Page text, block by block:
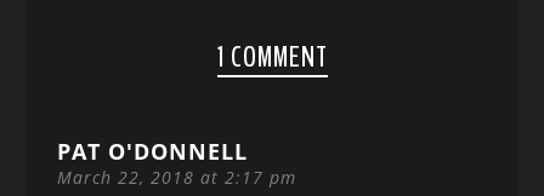
1 COMMENT
PAT O'DONNELL
March 22, 2018 at 2:17 pm